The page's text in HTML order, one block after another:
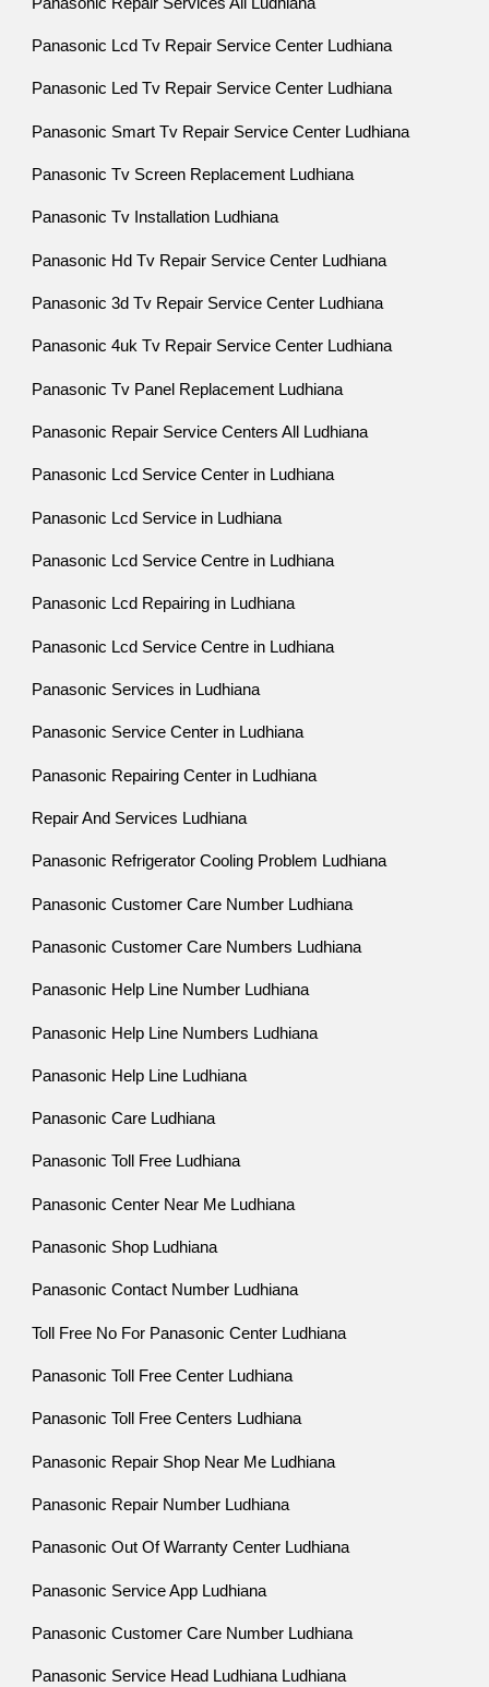
Panasonic Lcd Tv Repair Service Center Ludhiana
Panasonic Led Tv Repair Service Center Ludhiana
Panasonic Smart Tv Repair Service Center Ludhiana
Panasonic Tv Screen Replacement Ludhiana
Panasonic Tv Installation Ludhiana
Panasonic Hd Tv Repair Service Center Ludhiana
Panasonic 3d Tv Repair Service Center Ludhiana
Panasonic 4uk Tv Repair Service Center Ludhiana
Panasonic Tv Panel Replacement Ludhiana
Panasonic Repair Service Centers All Ludhiana
Panasonic Lcd Service Center in Ludhiana
Panasonic Lcd Service in Ludhiana
Panasonic Lcd Service Centre in Ludhiana
Panasonic Lcd Repairing in Ludhiana
Panasonic Lcd Service Centre in Ludhiana
Panasonic Services in Ludhiana
Panasonic Service Center in Ludhiana
Panasonic Repairing Center in Ludhiana
Repair And Services Ludhiana
Panasonic Refrigerator Cooling Problem Ludhiana
Panasonic Customer Care Number Ludhiana
Panasonic Customer Care Numbers Ludhiana
Panasonic Help Line Number Ludhiana
Panasonic Help Line Numbers Ludhiana
Panasonic Help Line Ludhiana
Panasonic Care Ludhiana
Panasonic Toll Free Ludhiana
Panasonic Center Near Me Ludhiana
Panasonic Shop Ludhiana
Panasonic Contact Number Ludhiana
Toll Free No For Panasonic Center Ludhiana
Panasonic Toll Free Center Ludhiana
Panasonic Toll Free Centers Ludhiana
Panasonic Repair Shop Near Me Ludhiana
Panasonic Repair Number Ludhiana
Panasonic Out Of Warranty Center Ludhiana
Panasonic Service App Ludhiana
Panasonic Customer Care Number Ludhiana
Panasonic Service Head Ludhiana Ludhiana